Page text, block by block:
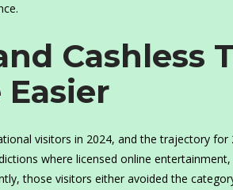
Cashless
Easier
visitors in 2024, and the trajectory for
where licensed online entertainment,
those visitors either avoided the